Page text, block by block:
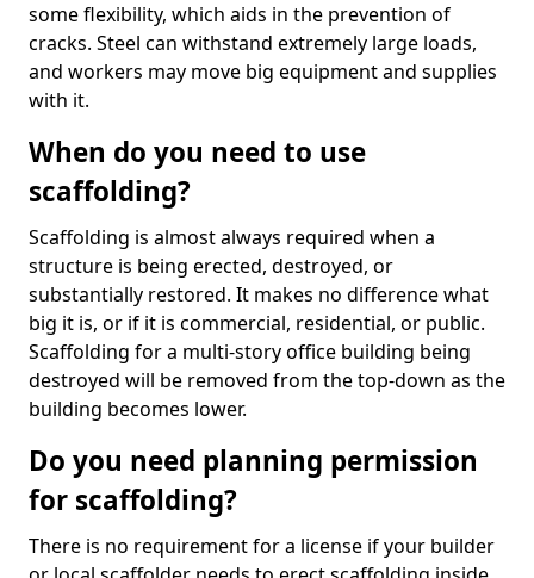
some flexibility, which aids in the prevention of
cracks. Steel can withstand extremely large loads,
and workers may move big equipment and supplies
with it.
When do you need to use
scaffolding?
Scaffolding is almost always required when a
structure is being erected, destroyed, or
substantially restored. It makes no difference what
big it is, or if it is commercial, residential, or public.
Scaffolding for a multi-story office building being
destroyed will be removed from the top-down as the
building becomes lower.
Do you need planning permission
for scaffolding?
There is no requirement for a license if your builder